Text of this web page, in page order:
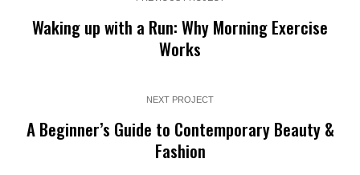
Waking up with a Run: Why Morning Exercise
Works
NEXT PROJECT
A Beginner’s Guide to Contemporary Beauty &
Fashion